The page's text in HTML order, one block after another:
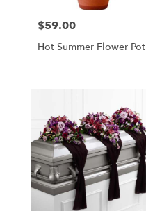
Price:
$59.00
Hot Summer Flower Pot